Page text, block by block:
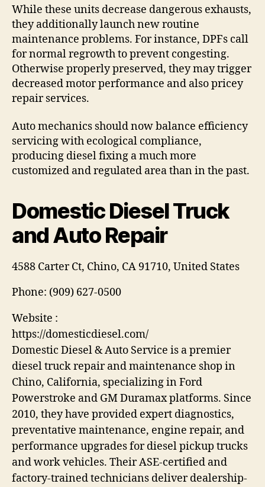
While these units decrease dangerous exhausts,
they additionally launch new routine
maintenance problems. For instance, DPFs call
for normal regrowth to prevent congesting.
Otherwise properly preserved, they may trigger
decreased motor performance and also pricey
repair services.
Auto mechanics should now balance efficiency
servicing with ecological compliance,
producing diesel fixing a much more
customized and regulated area than in the past.
Domestic Diesel Truck
and Auto Repair
4588 Carter Ct, Chino, CA 91710, United States
Phone: (909) 627-0500
Website :
https://domesticdiesel.com/
Domestic Diesel & Auto Service is a premier
diesel truck repair and maintenance shop in
Chino, California, specializing in Ford
Powerstroke and GM Duramax platforms. Since
2010, they have provided expert diagnostics,
preventative maintenance, engine repair, and
performance upgrades for diesel pickup trucks
and work vehicles. Their ASE-certified and
factory-trained technicians deliver dealership-